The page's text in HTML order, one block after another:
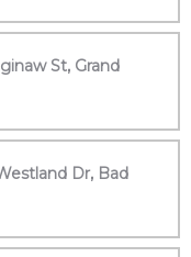
St, Grand
Dr, Bad